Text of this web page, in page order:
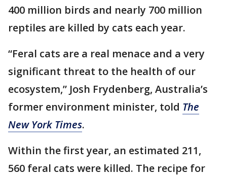
400 million birds and nearly 700 million
reptiles are killed by cats each year.
“Feral cats are a real menace and a very
significant threat to the health of our
ecosystem,” Josh Frydenberg, Australia’s
former environment minister, told The
New York Times.
Within the first year, an estimated 211,
560 feral cats were killed. The recipe for